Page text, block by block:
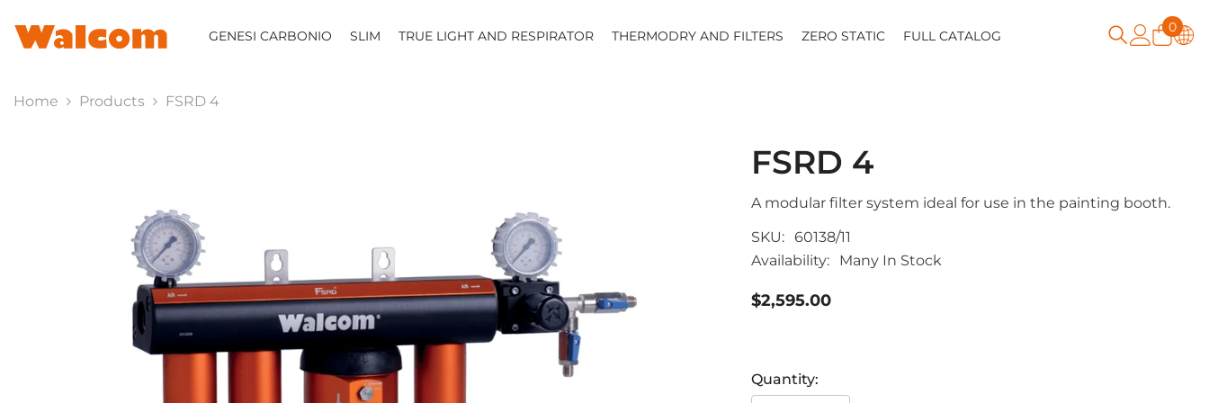
GENESI CARBONIO SLIM TRUE LIGHT AND RESPIRATOR THERMODRY AND FILTERS ZERO STATIC FULL CATALOG
00
Home Products FSRD 4
FSRD 4
A modular filter system ideal for use in the painting booth.
SKU: 60138/11
Availability:
Many In Stock
$2,595.00
Quantity: